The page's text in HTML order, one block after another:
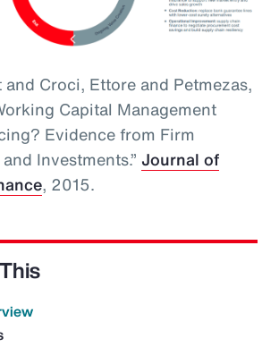
Croci, Ettore and Petmezas,
Capital Management
Evidence from Firm
Investments.” Journal of
, 2015.